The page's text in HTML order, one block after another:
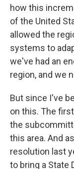
how this
of the United
allowed the
systems to
we've had an
region, and we
But since I've
on this. The
the
this area. And
resolution last
to bring a State